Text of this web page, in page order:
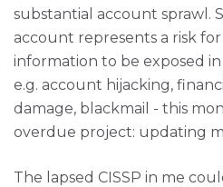
substantial account sprawl.
account represents a risk
information to be exposed in
e.g. account hijacking,
damage, blackmail - this
overdue project: updating
The lapsed CISSP in me